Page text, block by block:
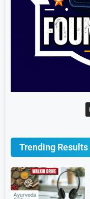
Trending Results